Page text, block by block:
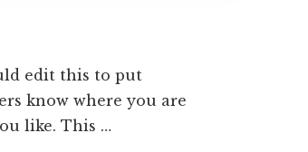
edit this to put
know where you are
like. This …